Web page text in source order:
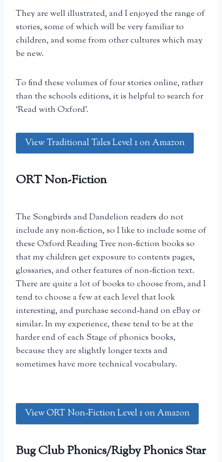
They are well illustrated, and I enjoyed the range of
stories, some of which will be very familiar to
children, and some from other cultures which may
be new.
To find these volumes of four stories online, rather
than the schools editions, it is helpful to search for
‘Read with Oxford’.
View Traditional Tales Level 1 on Amazon
ORT Non-Fiction
The Songbirds and Dandelion readers do not
include any non-fiction, so I like to include some of
these Oxford Reading Tree non-fiction books so
that my children get exposure to contents pages,
glossaries, and other features of non-fiction text.
There are quite a lot of books to choose from, and I
tend to choose a few at each level that look
interesting, and purchase second-hand on eBay or
similar. In my experience, these tend to be at the
harder end of each Stage of phonics books,
because they are slightly longer texts and
sometimes have more technical vocabulary.
View ORT Non-Fiction Level 1 on Amazon
Bug Club Phonics/Rigby Phonics Star